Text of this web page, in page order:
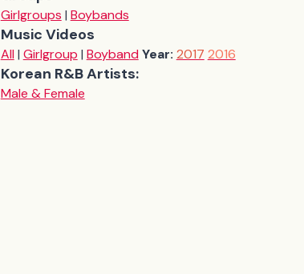
Girlgroups | Boybands
Music Videos
All| Girlgroup | Boyband Year: 2017 2016
Korean R&B Artists:
Male & Female